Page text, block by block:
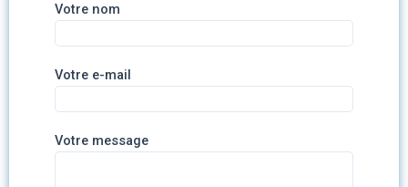
Votre nom
Votre e-mail
Votre message